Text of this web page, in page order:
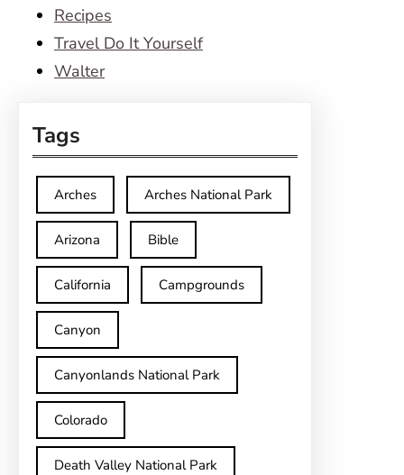
Recipes
Travel Do It Yourself
Walter
Tags
Arches Arches National Park
Arizona Bible
California Campgrounds
Canyon
Canyonlands National Park
Colorado
Death Valley National Park